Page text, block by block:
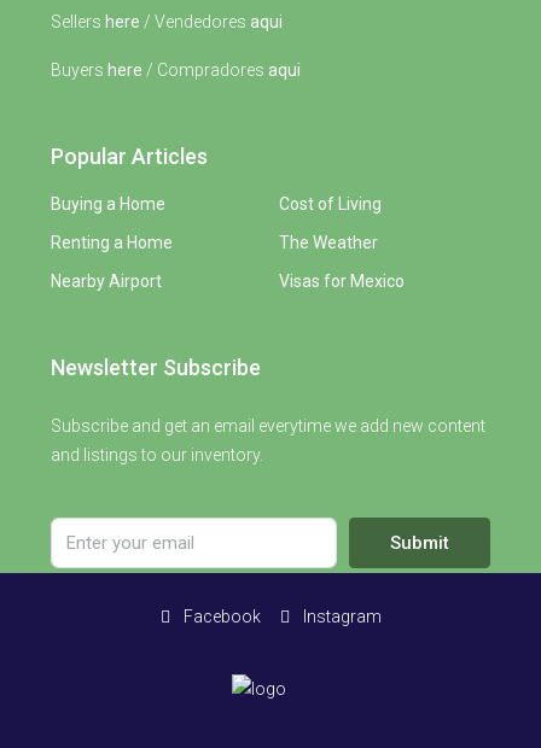
Sellers here / Vendedores aqui
Buyers here / Compradores aqui
Popular Articles
Buying a Home
Renting a Home
Nearby Airport
Cost of Living
The Weather
Visas for Mexico
Newsletter Subscribe
Subscribe and get an email everytime we add new content
and listings to our inventory.
Submit
Facebook Instagram